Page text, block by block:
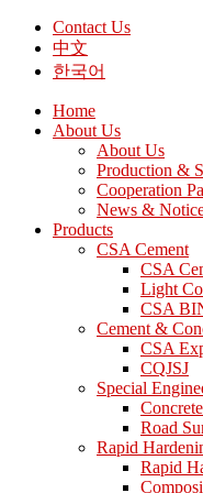
Contact Us
中文
한국어
Home
About Us
About Us
Production &
Cooperation
News &
Products
CSA Cement
CSA
Light
CSA
Cement &
CSA
CQJSJ
Special
Road
Rapid
Rapid